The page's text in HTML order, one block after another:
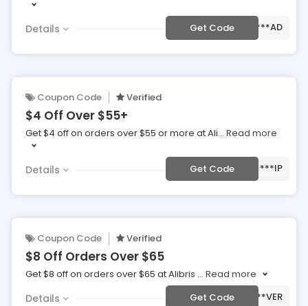
Details Get Code ***AD
Coupon Code Verified
$4 Off Over $55+
Get $4 off on orders over $55 or more at Ali... Read more
Details Get Code ***IP
Coupon Code Verified
$8 Off Orders Over $65
Get $8 off on orders over $65 at Alibris ... Read more
Details Get Code ***VER